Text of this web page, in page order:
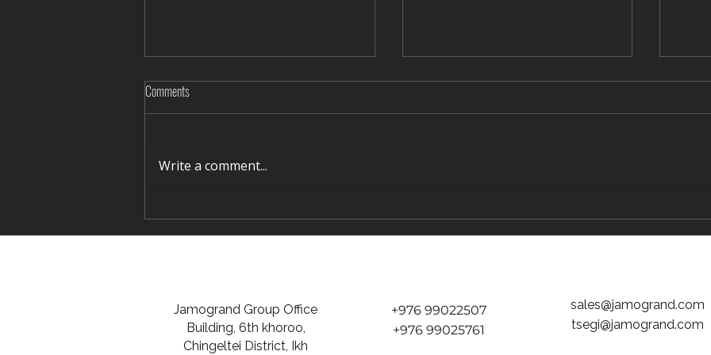
Giant footprint 'could shed light on
titanosaurus behaviours'
2021
Comments
Write a comment...
Jamogrand Group Office
Building, 6th khoroo,
Chingeltei District, Ikh
+976 99022507
+976 99025761
sales@jamogrand.com
tsegi@jamogrand.com